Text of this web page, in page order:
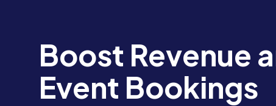
Boost Revenue
Event Bookings